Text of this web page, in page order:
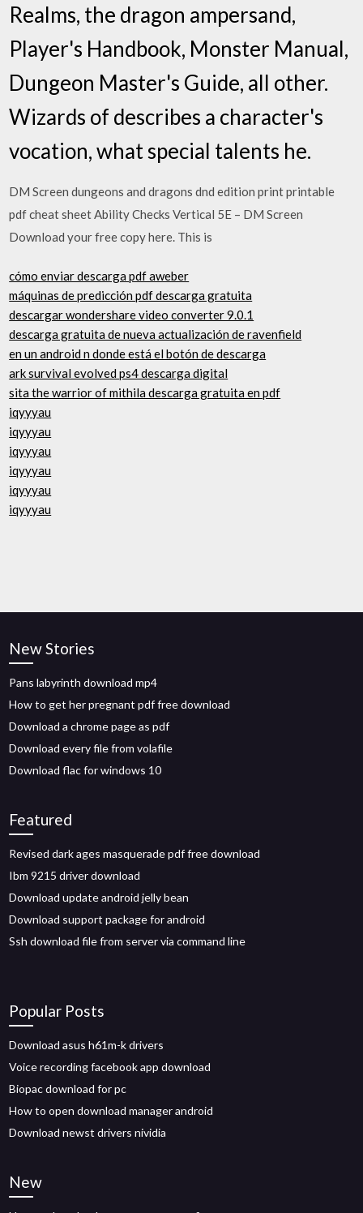
Realms, the dragon ampersand,
Player's Handbook, Monster Manual,
Dungeon Master's Guide, all other.
Wizards of describes a character's
vocation, what special talents he.
DM Screen dungeons and dragons dnd edition print printable
pdf cheat sheet Ability Checks Vertical 5E – DM Screen
Download your free copy here. This is
cómo enviar descarga pdf aweber
máquinas de predicción pdf descarga gratuita
descargar wondershare video converter 9.0.1
descarga gratuita de nueva actualización de ravenfield
en un android n donde está el botón de descarga
ark survival evolved ps4 descarga digital
sita the warrior of mithila descarga gratuita en pdf
iqyyyau
iqyyyau
iqyyyau
iqyyyau
iqyyyau
iqyyyau
New Stories
Pans labyrinth download mp4
How to get her pregnant pdf free download
Download a chrome page as pdf
Download every file from volafile
Download flac for windows 10
Featured
Revised dark ages masquerade pdf free download
Ibm 9215 driver download
Download update android jelly bean
Download support package for android
Ssh download file from server via command line
Popular Posts
Download asus h61m-k drivers
Voice recording facebook app download
Biopac download for pc
How to open download manager android
Download newst drivers nividia
New